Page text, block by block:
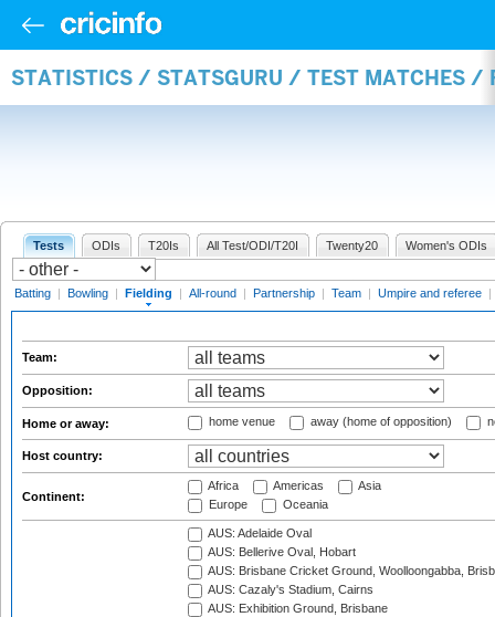
STATISTICS / STATSGURU / TEST MATCHES /
Tests ODIs T20Is All Test/ODI/T20I Twenty20 Women's ODIs
Batting | Bowling | Fielding | All-round | Partnership | Team | Umpire and referee |
Team:
Opposition:
Home or away: home venue away (home of opposition)
Host country:
Continent:
Africa Americas
Asia
Europe
Oceania
AUS: Adelaide Oval
AUS: Bellerive Oval, Hobart
AUS: Brisbane Cricket Ground, Woolloongabba,
AUS: Cazaly's Stadium, Cairns
AUS: Exhibition Ground, Brisbane